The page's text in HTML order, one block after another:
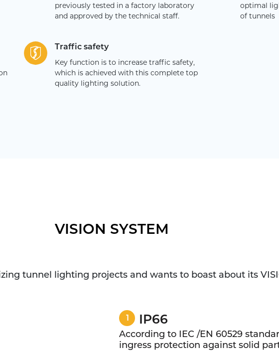
previously tested in a factory laboratory
and approved by the technical staff.
optimal
of tunnels
Traffic safety
Key function is to increase traffic safety,
which is achieved with this complete top
quality lighting solution.
VISION SYSTEM
tunnel lighting projects and wants to boast about its
1 IP66
According to IEC /EN 60529
ingress protection against solid